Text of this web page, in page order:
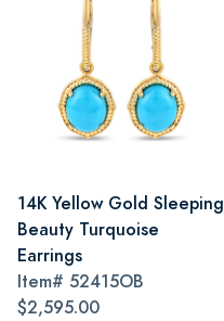
14K Yellow Gold Sleeping
Beauty Turquoise
Earrings
Item# 52415OB
$2,595.00